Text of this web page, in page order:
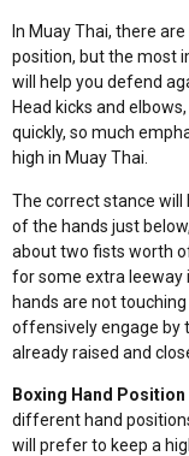
In Muay Thai, there
position, but the most
will help you defend
Head kicks and
quickly, so much
high in Muay Thai.
The correct stance will
of the hands just
about two fists worth
for some extra leeway
hands are not
offensively engage by
already raised and
Boxing Hand Position
different hand
will prefer to keep a